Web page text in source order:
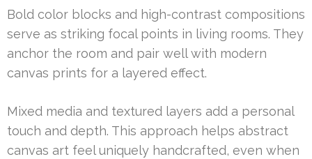
Bold color blocks and high-contrast compositions
serve as striking focal points in living rooms. They
anchor the room and pair well with modern
canvas prints for a layered effect.
Mixed media and textured layers add a personal
touch and depth. This approach helps abstract
canvas art feel uniquely handcrafted, even when